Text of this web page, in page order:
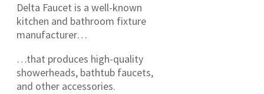
Delta Faucet is a well-known
kitchen and bathroom fixture
manufacturer…
…that produces high-quality
showerheads, bathtub faucets,
and other accessories.